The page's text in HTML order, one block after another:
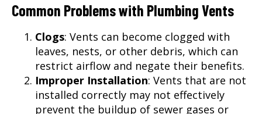
Common Problems with Plumbing Vents
Clogs: Vents can become clogged with
leaves, nests, or other debris, which can
restrict airflow and negate their benefits.
Improper Installation: Vents that are not
installed correctly may not effectively
prevent the buildup of sewer gases or